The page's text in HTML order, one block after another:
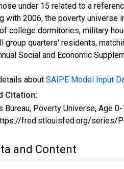
under 15 related to a
with 2006, the poverty
college dormitories, military
group quarters' residents,
Social and Economic
about SAIPE Model Input
Citation:
Bureau, Poverty Universe, Age
fred.stlouisfed.org/series/
and Content